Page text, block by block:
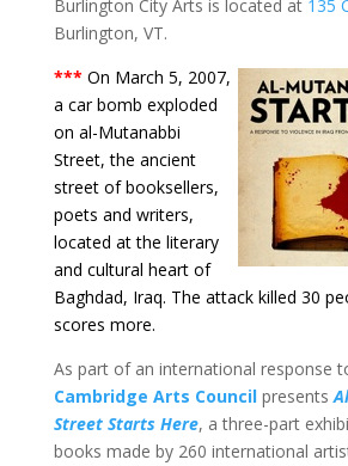
Burlington City Arts is located at 135
Burlington, VT.
*** On March 5, 2007,
a car bomb exploded
on al-Mutanabbi
Street, the ancient
street of booksellers,
poets and writers,
located at the literary
and cultural heart of
Baghdad, Iraq. The attack killed 30
scores more.
As part of an international response
Cambridge Arts Councilpresents
Street Starts Here, a three-part
books made by 260 international